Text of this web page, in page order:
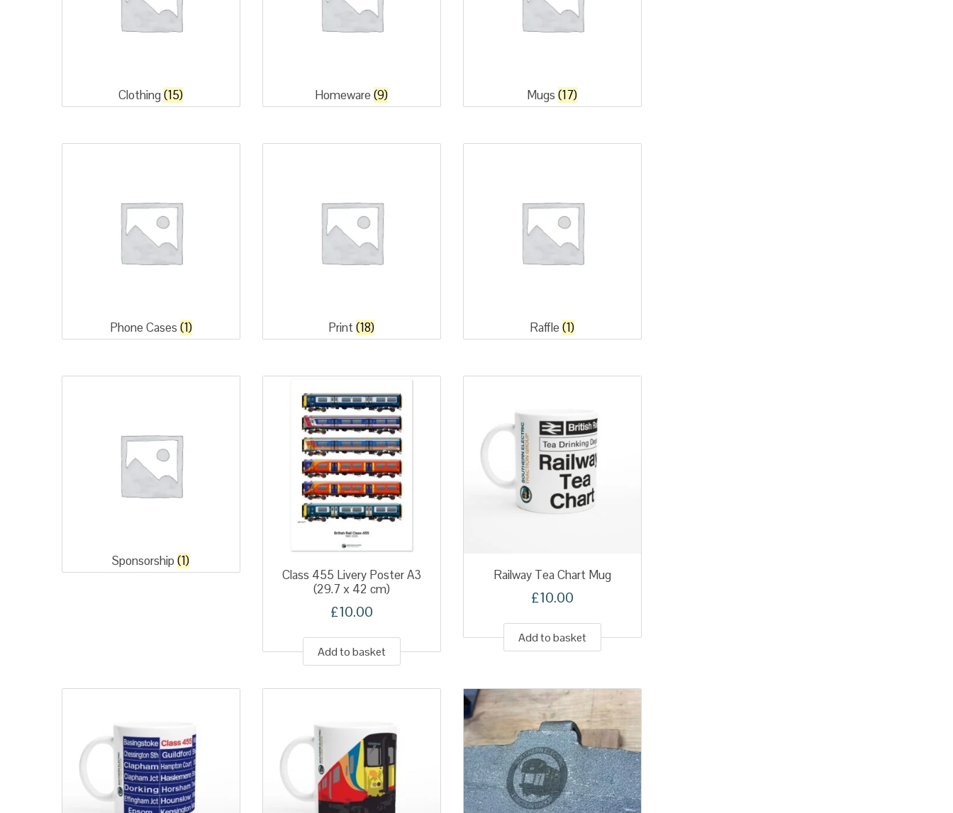
Clothing(15) Homeware(9) Mugs(17)
Phone Cases (1) Print(18) Raffle(1)
Sponsorship(1)
Class 455 Livery Poster A3
(29.7 x 42 cm)
£10.00
Add to basket
Railway Tea Chart Mug
£10.00
Add to basket